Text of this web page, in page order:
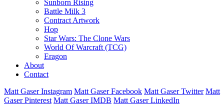
Sunborn Rising
Battle Milk 3
Contract Artwork
Hop
Star Wars: The Clone Wars
World Of Warcraft (TCG)
Eragon
About
Contact
Matt Gaser Instagram Matt Gaser Facebook Matt Gaser Twitter Matt
Gaser Pinterest Matt Gaser IMDB Matt Gaser LinkedIn